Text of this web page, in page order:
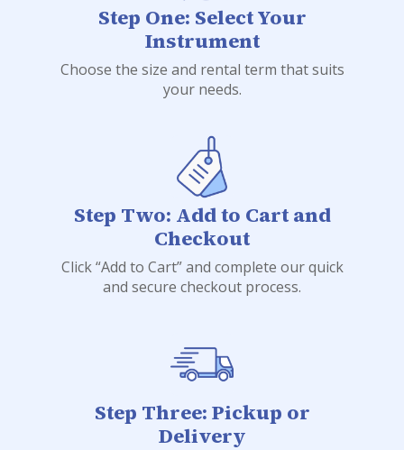
Step One: Select Your
Instrument
Choose the size and rental term that suits
your needs.
Step Two: Add to Cart and
Checkout
Click “Add to Cart” and complete our quick
and secure checkout process.
Step Three: Pickup or
Delivery